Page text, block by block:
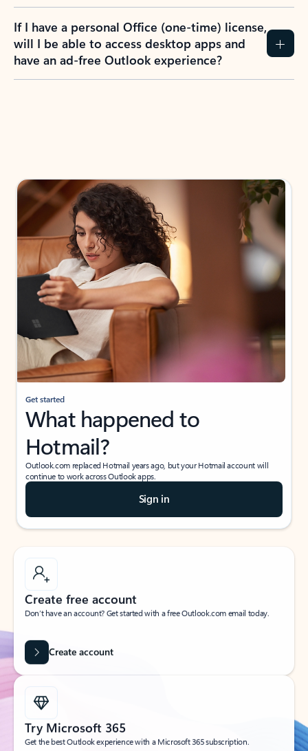
If I have a personal Office (one-time) license,
will I be able to access desktop apps and
have an ad-free Outlook experience?
Get started
What happened to
Hotmail?
Outlook.com replaced Hotmail years ago, but your Hotmail account will
continue to work across Outlook apps.
Sign in
Create free account
Don’t have an account? Get started with a free Outlook.com email today.
Create account
Try Microsoft 365
Get the best Outlook experience with a Microsoft 365 subscription.